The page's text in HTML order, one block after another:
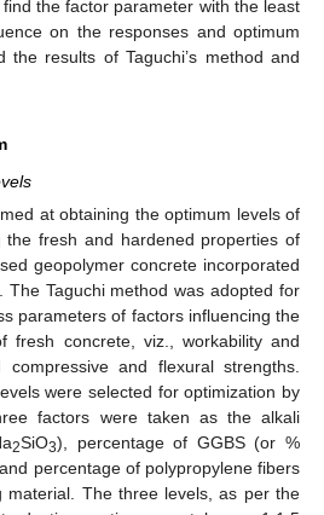
the factor parameter with the least
on the responses and optimum
the results of Taguchi’s method and
at obtaining the optimum levels of
the fresh and hardened properties of
geopolymer concrete incorporated
The Taguchi method was adopted for
parameters of factors influencing the
fresh concrete, viz., workability and
and flexural strengths.
were selected for optimization by
factors were taken as the alkali
2SiO3), percentage of GGBS (or %
percentage of polypropylene fibers
material. The three levels, as per the